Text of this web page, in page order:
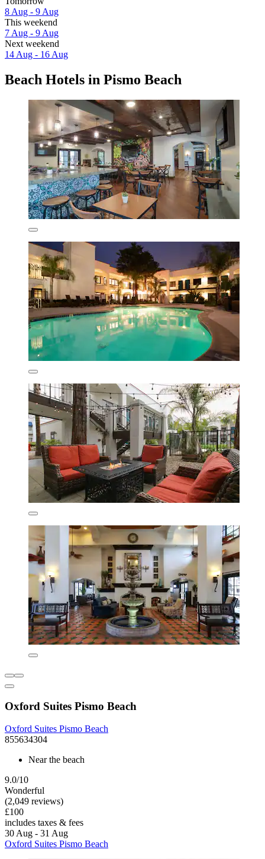
8 Aug - 9 Aug
This weekend
7 Aug - 9 Aug
Next weekend
14 Aug - 16 Aug
Beach Hotels in Pismo Beach
Oxford Suites Pismo Beach
Oxford Suites Pismo Beach
855634304
Near the beach
9.0/10
Wonderful
(2,049 reviews)
£100
includes taxes & fees
30 Aug - 31 Aug
Oxford Suites Pismo Beach